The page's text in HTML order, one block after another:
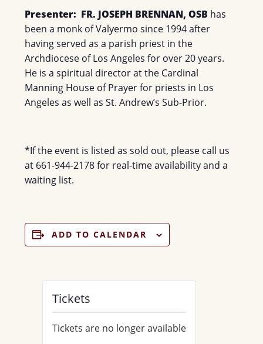
Presenter: FR. JOSEPH BRENNAN, OSB has
been a monk of Valyermo since 1994 after
having served as a parish priest in the
Archdiocese of Los Angeles for over 20 years.
He is a spiritual director at the Cardinal
Manning House of Prayer for priests in Los
Angeles as well as St. Andrew’s Sub-Prior.
*If the event is listed as sold out, please call us
at 661-944-2178 for real-time availability and a
waiting list.
ADD TO CALENDAR
Tickets
Tickets are no longer available